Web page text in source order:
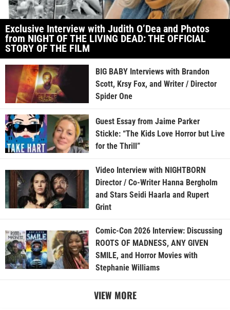
Exclusive Interview with Judith O’Dea and Photos
from NIGHT OF THE LIVING DEAD: THE OFFICIAL
STORY OF THE FILM
BIG BABY Interviews with Brandon
Scott, Krsy Fox, and Writer / Director
Spider One
Guest Essay from Jaime Parker
Stickle: “The Kids Love Horror but Live
for the Thrill”
Video Interview with NIGHTBORN
Director / Co-Writer Hanna Bergholm
and Stars Seidi Haarla and Rupert
Grint
Comic-Con 2026 Interview: Discussing
ROOTS OF MADNESS, ANY GIVEN
SMILE, and Horror Movies with
Stephanie Williams
VIEW MORE